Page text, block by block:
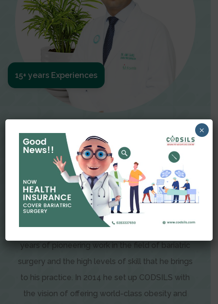
Dr Amit Garg
Dr. Amit Garg, Founder and Director of CODSILS,
is endearingly referred to as one of the most
recognizable faces in bariatric and advanced
laparoscopic surgery today. This is the result of
years of pioneering work in the field of bariatric
surgery and the high levels of skill that he brings
to his practice. In 2014 he set up CODSILS with
the vision of offering world-class obesity and
15+ years Experiences
×